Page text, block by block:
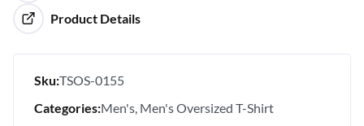
Product Details
Sku:TSOS-0155
Categories:Men's Men's Oversized T-Shirt